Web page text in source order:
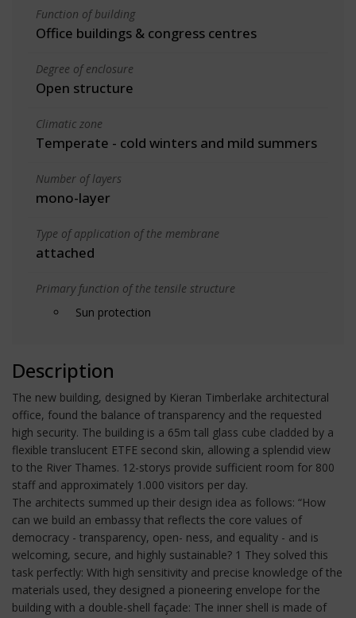
Function of building
Office buildings & congress centres
Degree of enclosure
Open structure
Climatic zone
Temperate - cold winters and mild summers
Number of layers
mono-layer
Type of application of the membrane
attached
Primary function of the tensile structure
Sun protection
Description
The new building, designed by Kieran Timberlake architectural
office, found the balance of transparency and the requested
high security. The building is a 65m tall glass cube cladded by a
flexible translucent ETFE second skin, allowing a splendid view
to the River Thames. 12-storys provide sufficient room for 800
staff and approximately 1.000 visitors per day.
The architects summed up their design idea as follows: “How
can we build an embassy that reflects the core values of
democracy - transparency, open- ness, and equality - and is
welcoming, secure, and highly sustainable? 1 They solved this
task perfectly: With high sensitivity and precise knowledge of the
materials used, they designed a pioneering envelope for the
building with a double-shell façade: The inner shell is made of